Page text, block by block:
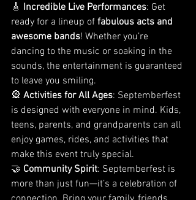
🎸 Incredible Live Performances: Get
ready for a lineup of fabulous acts and
awesome bands! Whether you’re
dancing to the music or soaking in the
sounds, the entertainment is guaranteed
to leave you smiling.
🎡 Activities for All Ages: Septemberfest
is designed with everyone in mind. Kids,
teens, parents, and grandparents can all
enjoy games, rides, and activities that
make this event truly special.
🤝 Community Spirit: Septemberfest is
more than just fun—it’s a celebration of